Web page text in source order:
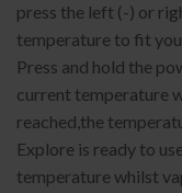
press the left (-) or
temperature to fit
Press and hold the
current temperature
reached,the
Explore is ready to
temperature whilst